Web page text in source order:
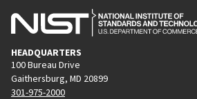
HEADQUARTERS
100 Bureau Drive
Gaithersburg, MD 20899
301-975-2000